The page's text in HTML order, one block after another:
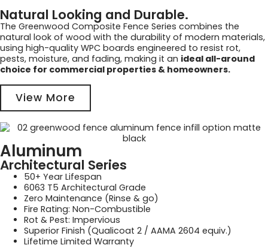
Natural Looking and Durable.
The Greenwood Composite Fence Series combines the
natural look of wood with the durability of modern materials,
using high-quality WPC boards engineered to resist rot,
pests, moisture, and fading, making it an ideal all-around
choice for commercial properties & homeowners.
View More
Aluminum
Architectural Series
50+ Year Lifespan
6063 T5 Architectural Grade
Zero Maintenance (Rinse & go)
Fire Rating: Non-Combustible
Rot & Pest: Impervious
Superior Finish (Qualicoat 2 / AAMA 2604 equiv.)
Lifetime Limited Warranty